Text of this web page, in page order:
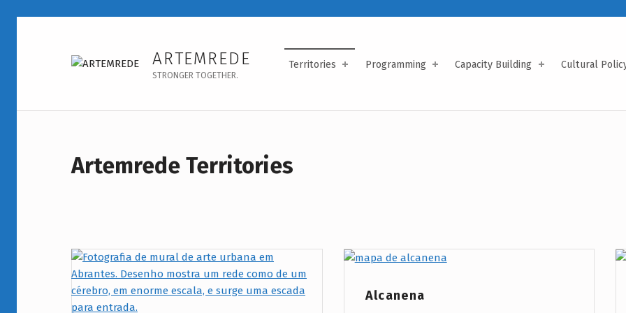
Territórios - ARTEMREDE
ARTEMREDE
STRONGER TOGETHER.
Territories Programming Capacity Building Cultural
Artemrede Territories
Project Category:
Alcanena